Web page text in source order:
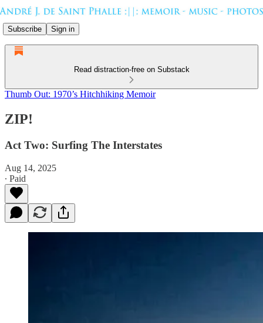
Subscribe Sign in
Read distraction-free on Substack
Thumb Out: 1970’s Hitchhiking Memoir
ZIP!
Act Two: Surfing The Interstates
Aug 14, 2025
∙ Paid